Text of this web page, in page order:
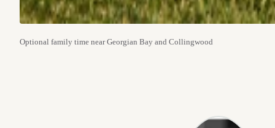
Optional family time near Georgian Bay and Collingwood